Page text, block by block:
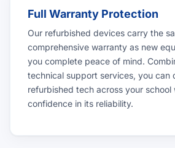
Full Warranty Protection
Our refurbished devices carry the
comprehensive warranty as new
you complete peace of mind.
technical support services, you can
refurbished tech across your school
confidence in its reliability.